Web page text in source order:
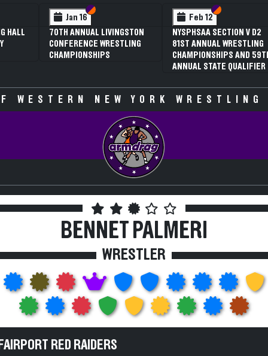
D2
59TH
Feb 13 Section VI
Section V
NYSPHSAA SECTION VI D1
77TH ANNUAL WRESTLING
CHAMPIONSHIPS AND 63RD
Feb 13 Section VI
Section V
NYSPHSAA SECTION VI D2
77TH ANNUAL WRESTLING
CHAMPIONSHIPS AND
ANNUAL STATE QUALIFIER
WESTERN NEW YORK
BENNET PALMERI
WRESTLER